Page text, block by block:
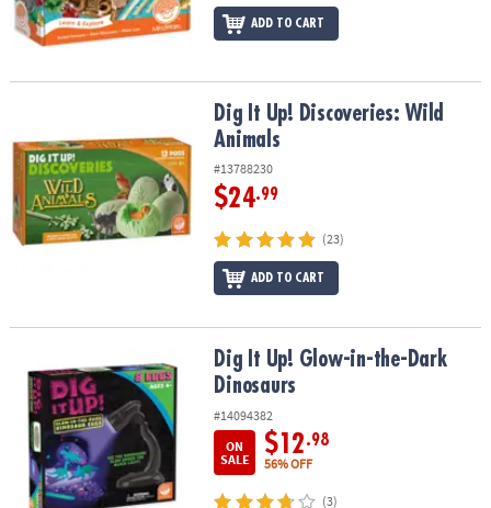
ADD TO CART
Dig It Up! Discoveries: Wild AnimalsDig It Up! Discoveries: Wild
Animals
#13788230
$24.99
(23)
ADD TO CART
Dig It Up! Glow-in-the-Dark DinosaursDig It Up! Glow-in-the-Dark
Dinosaurs
#14094382
ON
SALE
$12.98
56% OFF
(3)